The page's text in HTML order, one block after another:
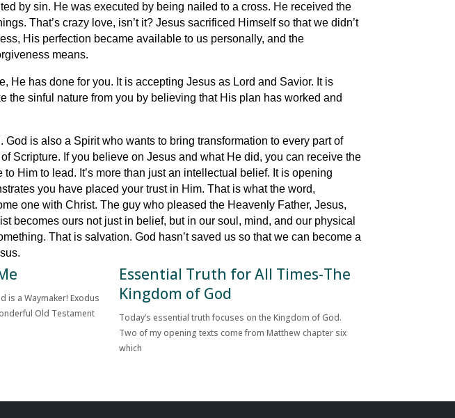
by sin. He was executed by being nailed to a cross. He received the
That’s crazy love, isn’t it? Jesus sacrificed Himself so that we didn’t
His perfection became available to us personally, and the
means.
has done for you. It is accepting Jesus as Lord and Savior. It is
sinful nature from you by believing that His plan has worked and
is also a Spirit who wants to bring transformation to every part of
Scripture. If you believe on Jesus and what He did, you can receive the
Him to lead. It’s more than just an intellectual belief. It is opening
you have placed your trust in Him. That is what the word,
one with Christ. The guy who pleased the Heavenly Father, Jesus,
becomes ours not just in belief, but in our soul, mind, and our physical
That is salvation. God hasn’t saved us so that we can become a
is a Waymaker! Exodus
Old Testament
Essential Truth for All Times-The
Kingdom of God
Today’s essential truth focuses on the Kingdom of God.
Two of my opening texts come from Matthew chapter six
which